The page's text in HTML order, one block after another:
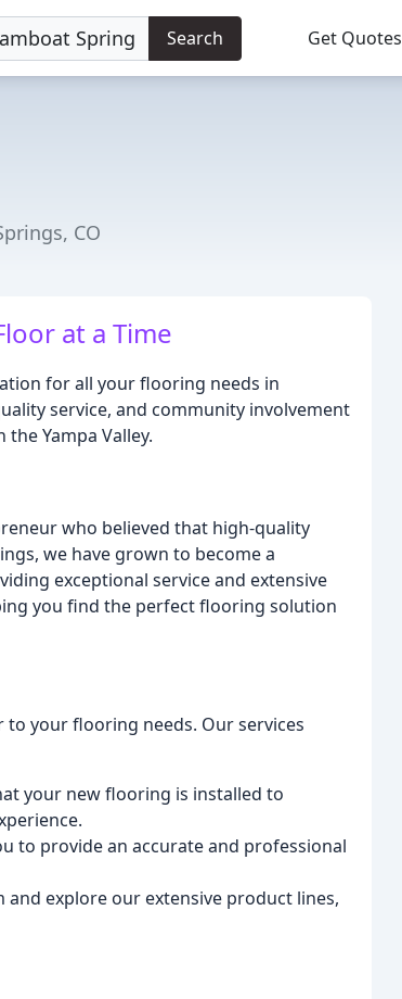
Search Get Quotes
CO
at a Time
for all your flooring needs in
service, and community involvement
Yampa Valley.
who believed that high-quality
we have grown to become a
exceptional service and extensive
you find the perfect flooring solution
to your flooring needs. Our services
your new flooring is installed to
to provide an accurate and professional
explore our extensive product lines,